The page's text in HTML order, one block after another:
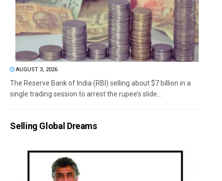
AUGUST 3, 2026
The Reserve Bank of India (RBI) selling about $7 billion in a
single trading session to arrest the rupee’s slide...
Selling Global Dreams